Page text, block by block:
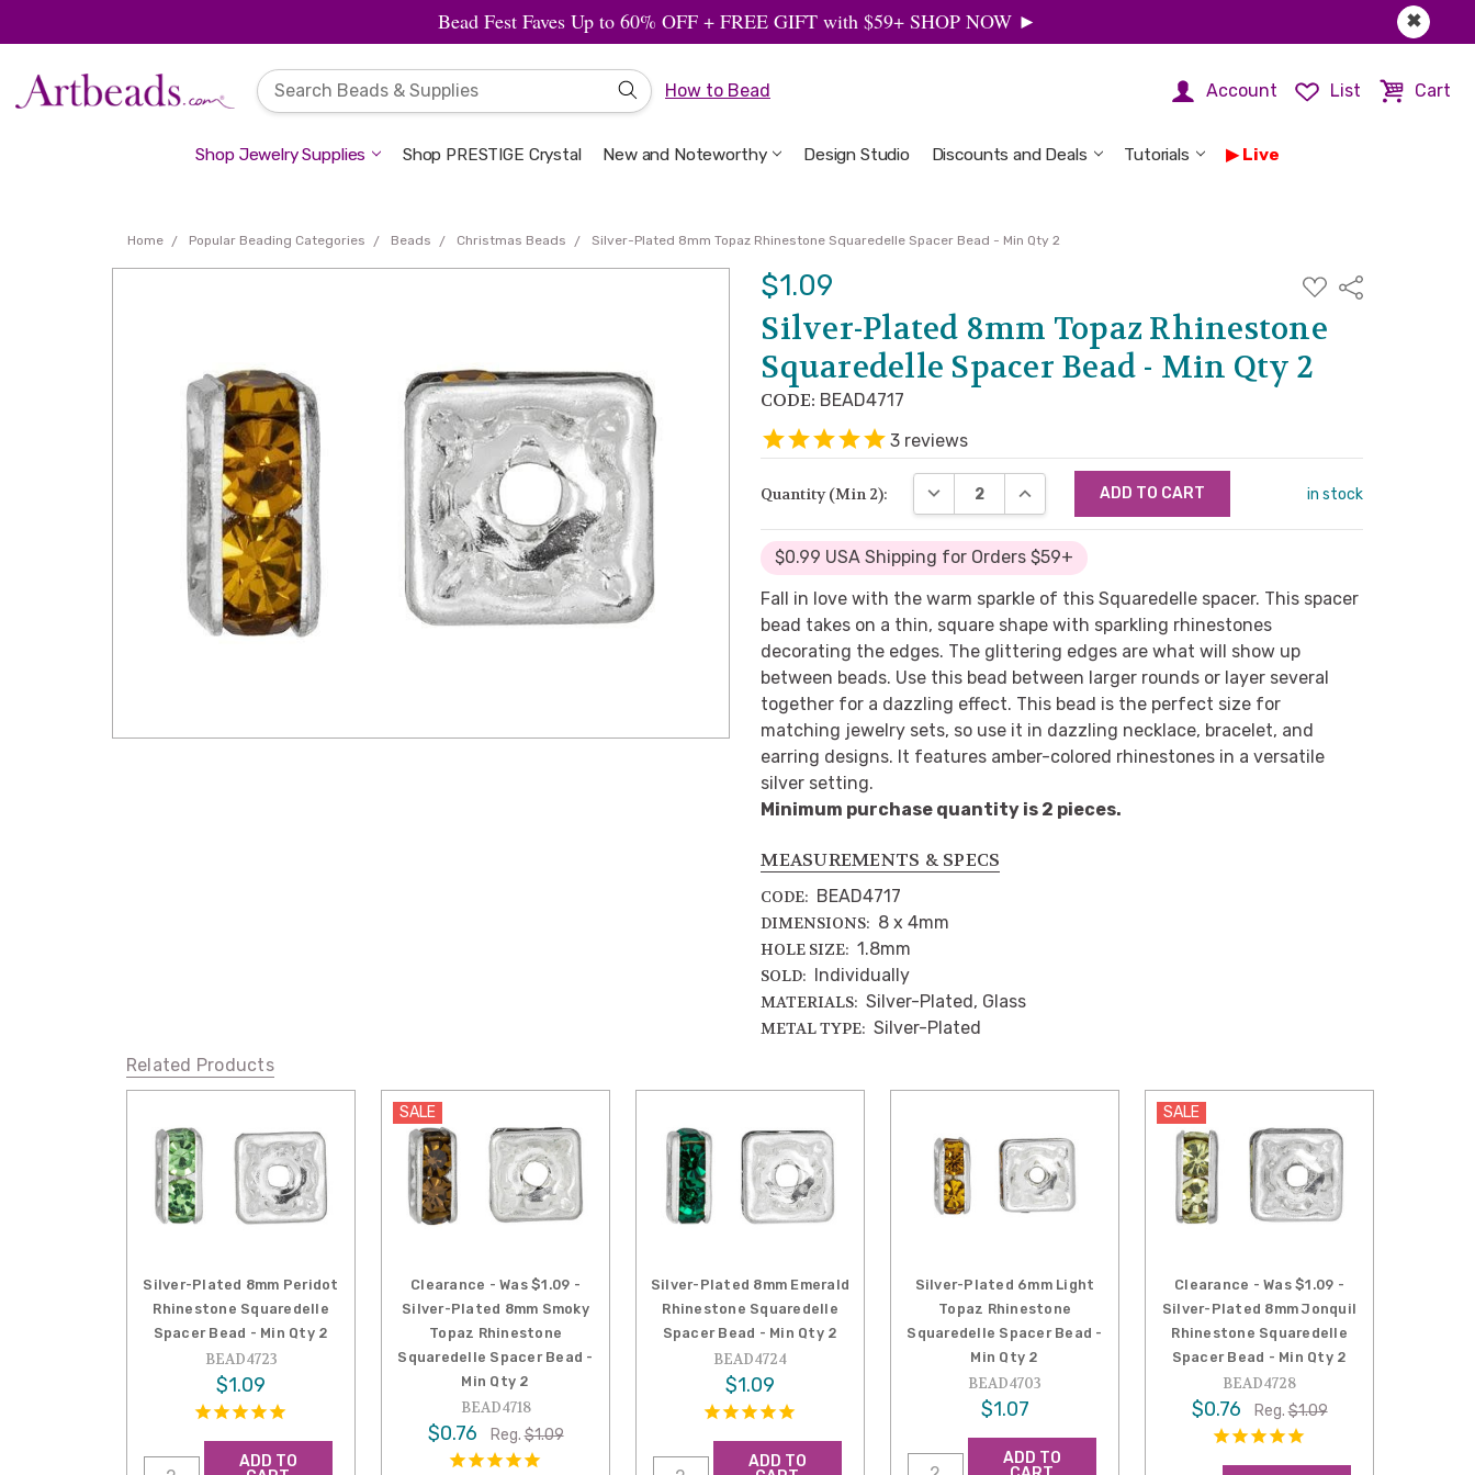
✖
Bead Fest Faves Up to 60% OFF + FREE GIFT with $59+ SHOP NOW ►
How to Bead Account List Cart
Shop Jewelry Supplies Shop PRESTIGE Crystal New and Noteworthy Design Studio Discounts and Deals Tutorials Live
Welcome to the Design Studio
Artbeads Guide to Everything
Privacy & Security
Home Popular Beading Categories Beads Christmas Beads Silver-Plated 8mm Topaz Rhinestone Squaredelle Spacer Bead - Min Qty 2
$1.09
ADD
TO
LIST
Share
Silver-Plated 8mm Topaz Rhinestone
Squaredelle Spacer Bead - Min Qty 2
CODE: BEAD4717
3 reviews
Quantity (Min 2): DECREASE QUANTITY:INCREASE QUANTITY: in stock
$0.99 USA Shipping for Orders $59+
MEASUREMENTS & SPECS
CODE: BEAD4717
DIMENSIONS: 8 x 4mm
HOLE SIZE: 1.8mm
SOLD: Individually
MATERIALS: Silver-Plated, Glass
METAL TYPE: Silver-Plated
Fall in love with the warm sparkle of this Squaredelle spacer. This spacer
bead takes on a thin, square shape with sparkling rhinestones
decorating the edges. The glittering edges are what will show up
between beads. Use this bead between larger rounds or layer several
together for a dazzling effect. This bead is the perfect size for
matching jewelry sets, so use it in dazzling necklace, bracelet, and
earring designs. It features amber-colored rhinestones in a versatile
silver setting.
Minimum purchase quantity is 2 pieces.
Related Products
Silver-Plated 8mm Peridot
Rhinestone Squaredelle
Spacer Bead - Min Qty 2
BEAD4723
$1.09
ADD TO
SALE
Clearance - Was $1.09 -
Silver-Plated 8mm Smoky
Topaz Rhinestone
Squaredelle Spacer Bead -
Min Qty 2
BEAD4718
$0.76 Reg. $1.09
Silver-Plated 8mm Emerald
Rhinestone Squaredelle
Spacer Bead - Min Qty 2
BEAD4724
$1.09
ADD TO
Silver-Plated 6mm Light
Topaz Rhinestone
Squaredelle Spacer Bead -
Min Qty 2
BEAD4703
$1.07
ADD TO
SALE
Clearance - Was $1.09 -
Silver-Plated 8mm Jonquil
Rhinestone Squaredelle
Spacer Bead - Min Qty 2
BEAD4728
$0.76 Reg. $1.09